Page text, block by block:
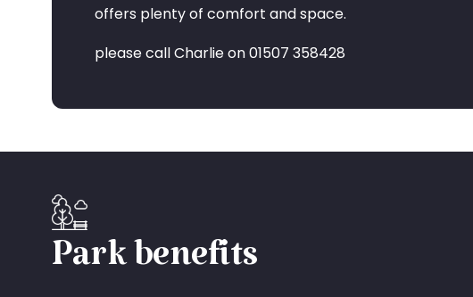
offers plenty of comfort and space.
please call Charlie on 01507 358428
Park benefits